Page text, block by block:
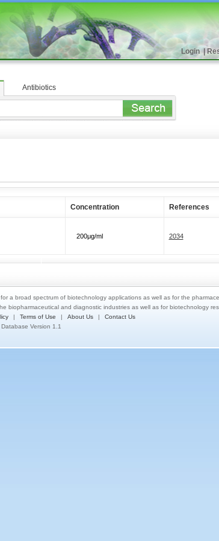
Login |
Antibiotics
Concentration References
200μg/ml 2034
a broad spectrum of biotechnology applications as well as for the
and diagnostic industries as well as for biotechnology
| Terms of Use | About Us |
Contact Us
Version 1.1